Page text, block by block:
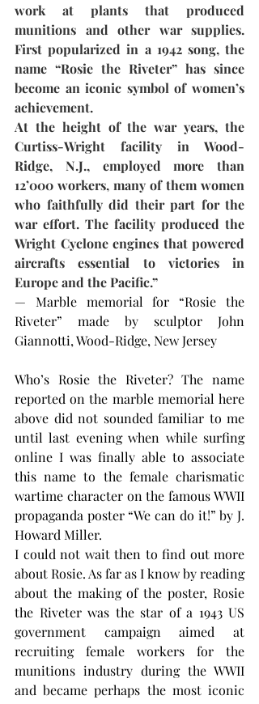
work at plants that produced
munitions and other war supplies.
First popularized in a 1942 song, the
name “Rosie the Riveter” has since
become an iconic symbol of women’s
achievement.
At the height of the war years, the
Curtiss-Wright facility in Wood-
Ridge, N.J., employed more than
12’000 workers, many of them women
who faithfully did their part for the
war effort. The facility produced the
Wright Cyclone engines that powered
aircrafts essential to victories in
Europe and the Pacific.”
— Marble memorial for “Rosie the
Riveter” made by sculptor John
Giannotti, Wood-Ridge, New Jersey
Who’s Rosie the Riveter? The name
reported on the marble memorial here
above did not sounded familiar to me
until last evening when while surfing
online I was finally able to associate
this name to the female charismatic
wartime character on the famous WWII
propaganda poster “We can do it!” by J.
Howard Miller.
I could not wait then to find out more
about Rosie. As far as I know by reading
about the making of the poster, Rosie
the Riveter was the star of a 1943 US
government campaign aimed at
recruiting female workers for the
munitions industry during the WWII
and became perhaps the most iconic